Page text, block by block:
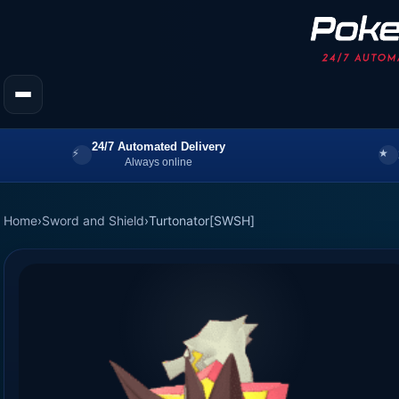
24/7 Automated Delivery
Always online
Home›Sword and Shield›Turtonator[SWSH]